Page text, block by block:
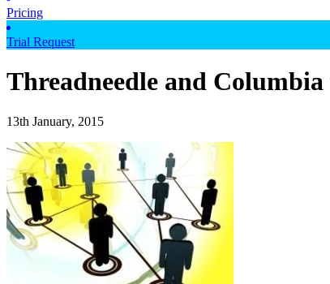
Pricing
Trial Request
Threadneedle and
13th January, 2015